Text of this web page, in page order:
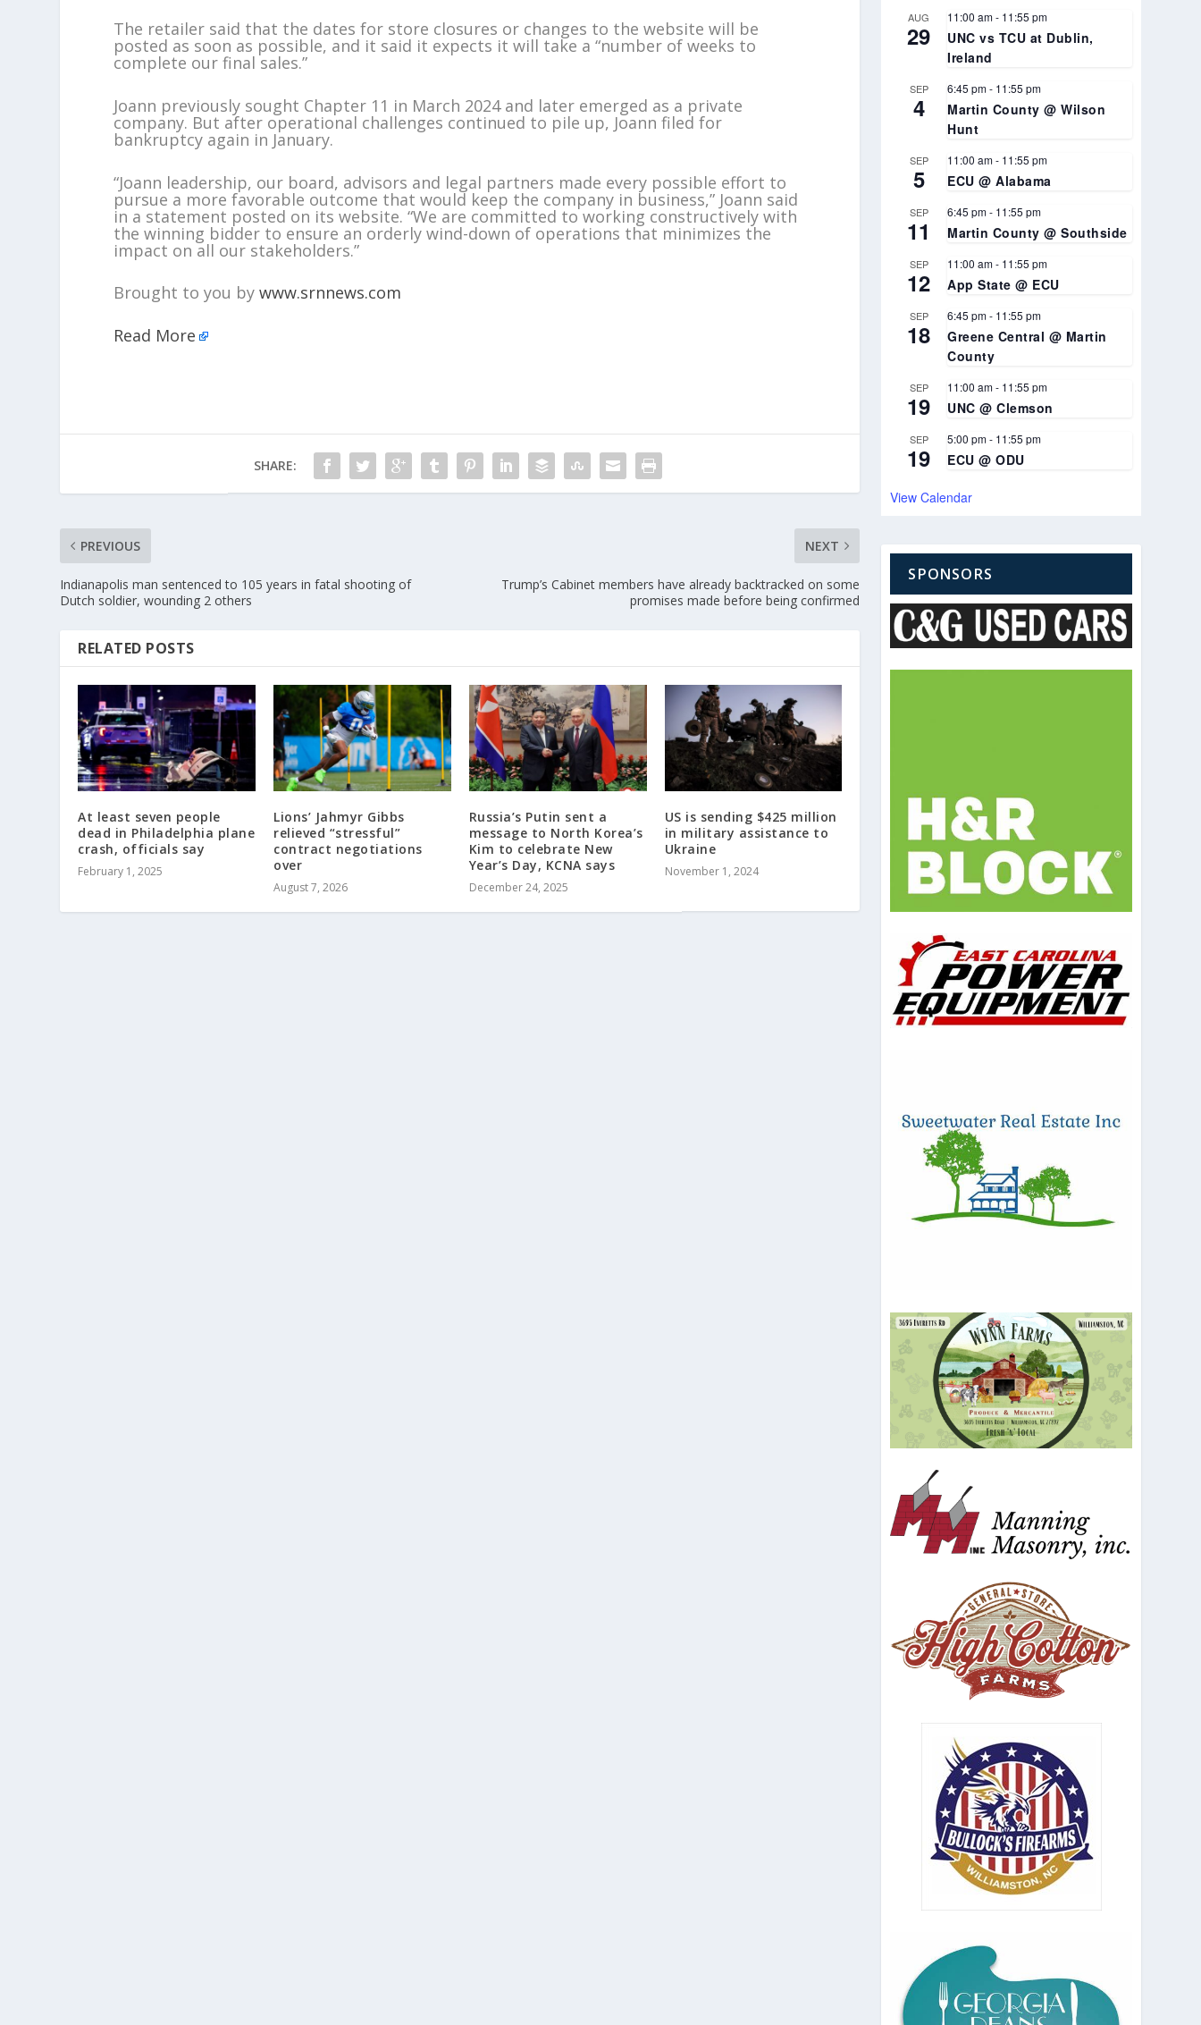
The retailer said that the dates for store closures or changes to the website will be
posted as soon as possible, and it said it expects it will take a “number of weeks to
complete our final sales.”
Joann previously sought Chapter 11 in March 2024 and later emerged as a private
company. But after operational challenges continued to pile up, Joann filed for
bankruptcy again in January.
“Joann leadership, our board, advisors and legal partners made every possible effort to
pursue a more favorable outcome that would keep the company in business,” Joann said
in a statement posted on its website. “We are committed to working constructively with
the winning bidder to ensure an orderly wind-down of operations that minimizes the
impact on all our stakeholders.”
Brought to you bywww.srnnews.com
Read More
SHARE:
PREVIOUS
Indianapolis man sentenced to 105 years in fatal shooting of
Dutch soldier, wounding 2 others
NEXT
Trump’s Cabinet members have already backtracked on some
promises made before being confirmed
RELATED POSTS
At least seven people
dead in Philadelphia plane
crash, officials say
February 1, 2025
Lions’ Jahmyr Gibbs
relieved “stressful”
contract negotiations
over
August 7, 2026
Russia’s Putin sent a
message to North Korea’s
Kim to celebrate New
Year’s Day, KCNA says
December 24, 2025
US is sending $425 million
in military assistance to
Ukraine
November 1, 2024
AUG
29
11:00 am- 11:55 pm
UNC vs TCU at Dublin,
Ireland
SEP
4
6:45 pm- 11:55 pm
Martin County @ Wilson
Hunt
SEP
5
11:00 am- 11:55 pm
ECU @ Alabama
SEP
11
6:45 pm- 11:55 pm
Martin County @ Southside
SEP
12
11:00 am- 11:55 pm
App State @ ECU
SEP
18
6:45 pm- 11:55 pm
Greene Central @ Martin
County
SEP
19
11:00 am- 11:55 pm
UNC @ Clemson
SEP
19
5:00 pm- 11:55 pm
ECU @ ODU
View Calendar
SPONSORS